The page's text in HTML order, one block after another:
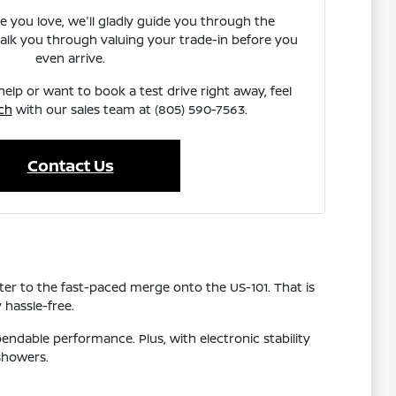
you love, we'll gladly guide you through the
you through valuing your trade-in before you
even arrive.
or want to book a test drive right away, feel
with our sales team at (805) 590-7563.
Contact Us
to the fast-paced merge onto the US-101. That is
free.
performance. Plus, with electronic stability